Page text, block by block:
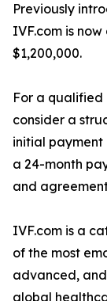
Previously
IVF.com is
$1,200,000.
For a qualified
consider a
initial
a 24-month
and
IVF.com is a
of the most
advanced,
global